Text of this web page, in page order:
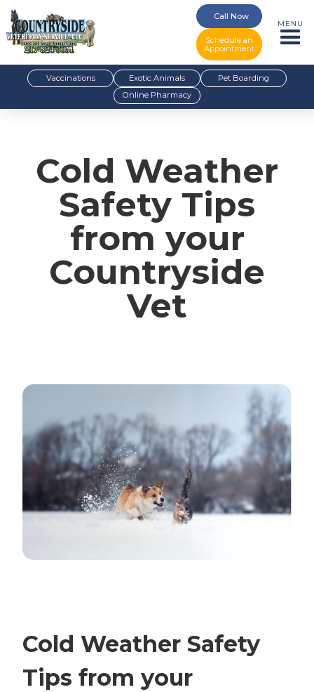
Call Now
Schedule an
Appointment
MENU
Vaccinations Exotic Animals
Pet Boarding
Online Pharmacy
Cold Weather
Safety Tips
from your
Countryside
Vet
Cold Weather Safety
Tips from your